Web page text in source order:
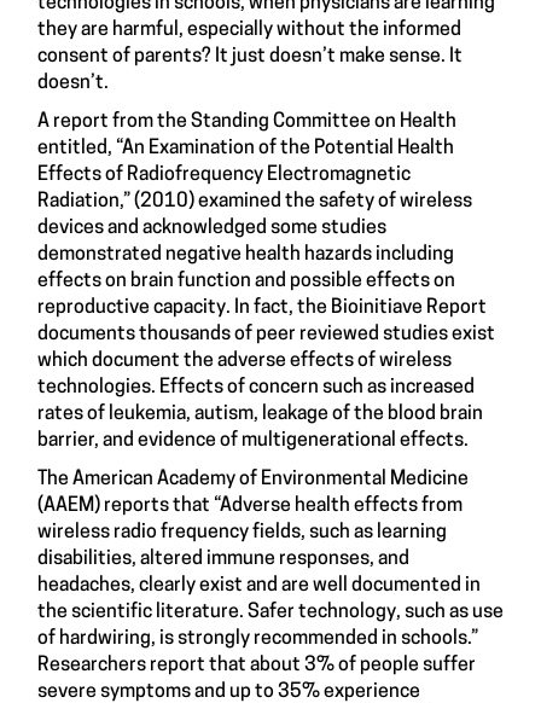
they are harmful, especially without the informed
consent of parents? It just doesn’t make sense. It
doesn’t.
A report from the Standing Committee on Health
entitled, “An Examination of the Potential Health
Effects of Radiofrequency Electromagnetic
Radiation,” (2010) examined the safety of wireless
devices and acknowledged some studies
demonstrated negative health hazards including
effects on brain function and possible effects on
reproductive capacity. In fact, the Bioinitiave Report
documents thousands of peer reviewed studies exist
which document the adverse effects of wireless
technologies. Effects of concern such as increased
rates of leukemia, autism, leakage of the blood brain
barrier, and evidence of multigenerational effects.
The American Academy of Environmental Medicine
(AAEM) reports that “Adverse health effects from
wireless radio frequency fields, such as learning
disabilities, altered immune responses, and
headaches, clearly exist and are well documented in
the scientific literature. Safer technology, such as use
of hardwiring, is strongly recommended in schools.”
Researchers report that about 3% of people suffer
severe symptoms and up to 35% experience